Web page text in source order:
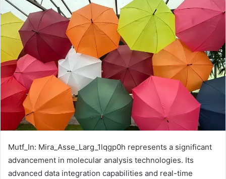
Mutf_In: Mira_Asse_Larg_1lqgp0h represents a significant
advancement in molecular analysis technologies. Its
advanced data integration capabilities and real-time